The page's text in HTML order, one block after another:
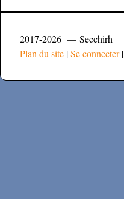
2017-2026 — Secchirh
Plan du site |Se connecter|